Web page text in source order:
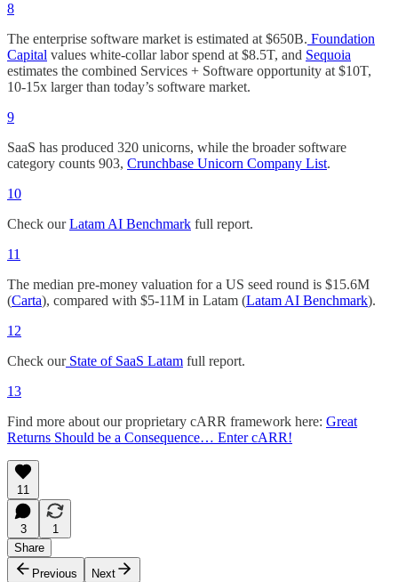
8
The enterprise software market is estimated at $650B. Foundation
Capital values white-collar labor spend at $8.5T, and Sequoia
estimates the combined Services + Software opportunity at $10T,
10-15x larger than today’s software market.
9
SaaS has produced 320 unicorns, while the broader software
category counts 903, Crunchbase Unicorn Company List.
10
Check ourLatam AI Benchmark full report.
11
The median pre-money valuation for a US seed round is $15.6M
(Carta), compared with $5-11M in Latam (Latam AI Benchmark).
12
Check ourState of SaaS Latam full report.
13
Find more about our proprietary cARR framework here: Great
Returns Should be a Consequence… Enter cARR!
11
3
1
Share
Previous
Next